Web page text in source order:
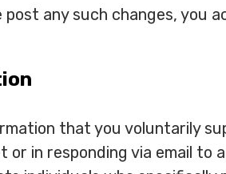
any such changes, you
that you voluntarily
in responding via email to